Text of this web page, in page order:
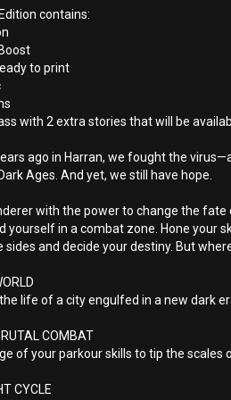
contains:
to print
with 2 extra stories that will be
ago in Harran, we fought the
Ages. And yet, we still have hope.
with the power to change the
yourself in a combat zone. Hone your
sides and decide your destiny. But
life of a city engulfed in a new dark
COMBAT
of your parkour skills to tip the
CYCLE